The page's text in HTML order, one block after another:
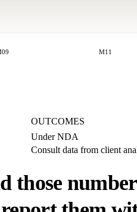
M11
OUTCOMES
Under NDA
Consult data from client
those